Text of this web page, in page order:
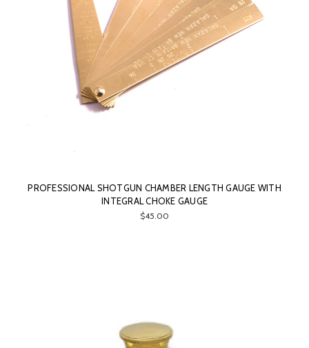
PROFESSIONAL SHOTGUN CHAMBER LENGTH GAUGE WITH
INTEGRAL CHOKE GAUGE
$45.00